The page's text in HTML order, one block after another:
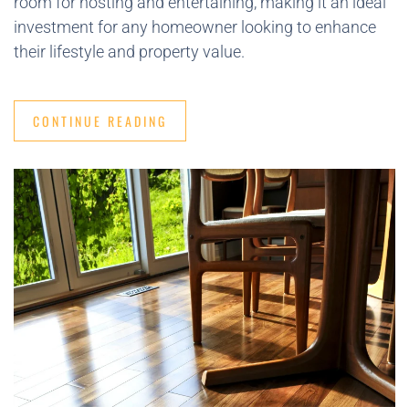
investment for any homeowner looking to enhance
their lifestyle and property value.
CONTINUE READING